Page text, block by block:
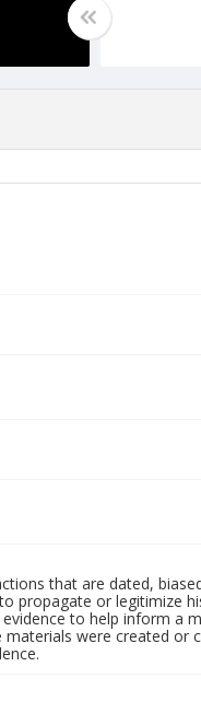
that are dated,
propagate or legitimize
to help inform a
were created or